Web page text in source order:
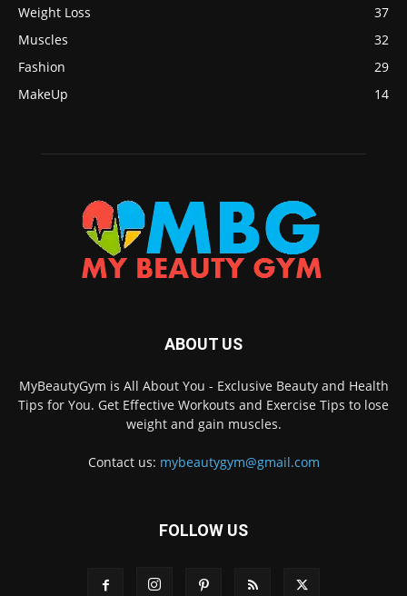
Weight Loss
37
Muscles
32
Fashion
29
MakeUp
14
ABOUT US
MyBeautyGym is All About You - Exclusive Beauty and Health
Tips for You. Get Effective Workouts and Exercise Tips to lose
weight and gain muscles.
Contact us: mybeautygym@gmail.com
FOLLOW US